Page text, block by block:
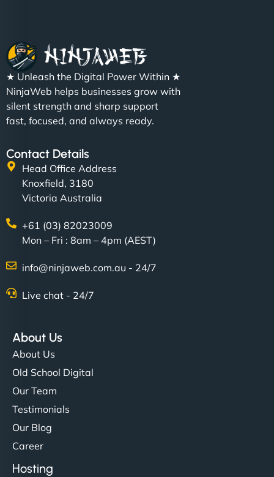
★ Unleash the Digital Power Within ★
NinjaWeb helps businesses grow with
silent strength and sharp support
fast, focused, and always ready.
Contact Details
Head Office Address
Knoxfield, 3180
Victoria Australia
+61 (03) 82023009
Mon – Fri : 8am – 4pm (AEST)
info@ninjaweb.com.au - 24/7
Live chat - 24/7
About Us
About Us
Old School Digital
Our Team
Testimonials
Our Blog
Career
Hosting